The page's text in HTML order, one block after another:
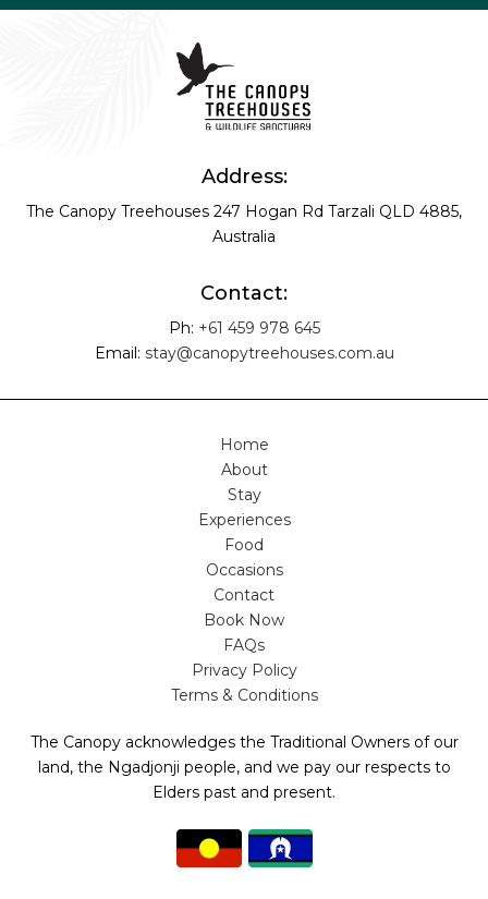
Address:
The Canopy Treehouses 247 Hogan Rd Tarzali QLD 4885,
Australia
Contact:
Ph: +61 459 978 645
Email: stay@canopytreehouses.com.au
Home
About
Stay
Experiences
Food
Occasions
Contact
Book Now
FAQs
Privacy Policy
Terms & Conditions
The Canopy acknowledges the Traditional Owners of our
land, the Ngadjonji people, and we pay our respects to
Elders past and present.